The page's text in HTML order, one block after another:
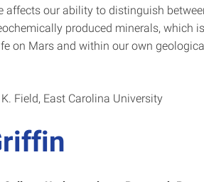
affects our ability to distinguish
produced minerals, which is
on Mars and within our own
Field, East Carolina University